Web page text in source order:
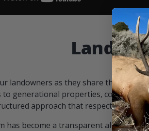
landowners as they share the
to generational properties,
approach that respects both
has become a transparent